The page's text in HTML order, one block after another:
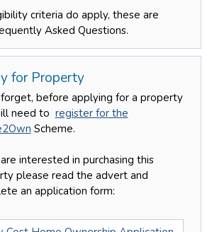
criteria do apply, these are
Asked Questions.
for Property
before applying for a property
need to register for the
Scheme.
interested in purchasing this
please read the advert and
an application form: